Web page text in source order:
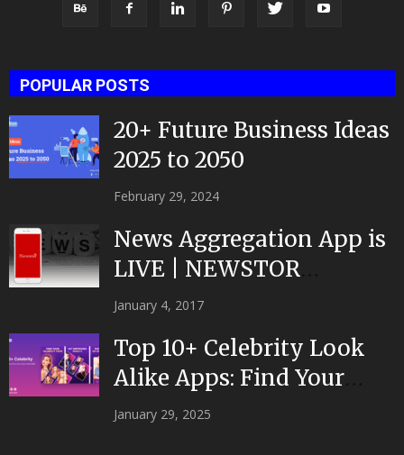
POPULAR POSTS
20+ Future Business Ideas
2025 to 2050
February 29, 2024
News Aggregation App is
LIVE | NEWSTOR
|Developed by Top App...
January 4, 2017
Top 10+ Celebrity Look
Alike Apps: Find Your
Celeb Twin 2025!
January 29, 2025